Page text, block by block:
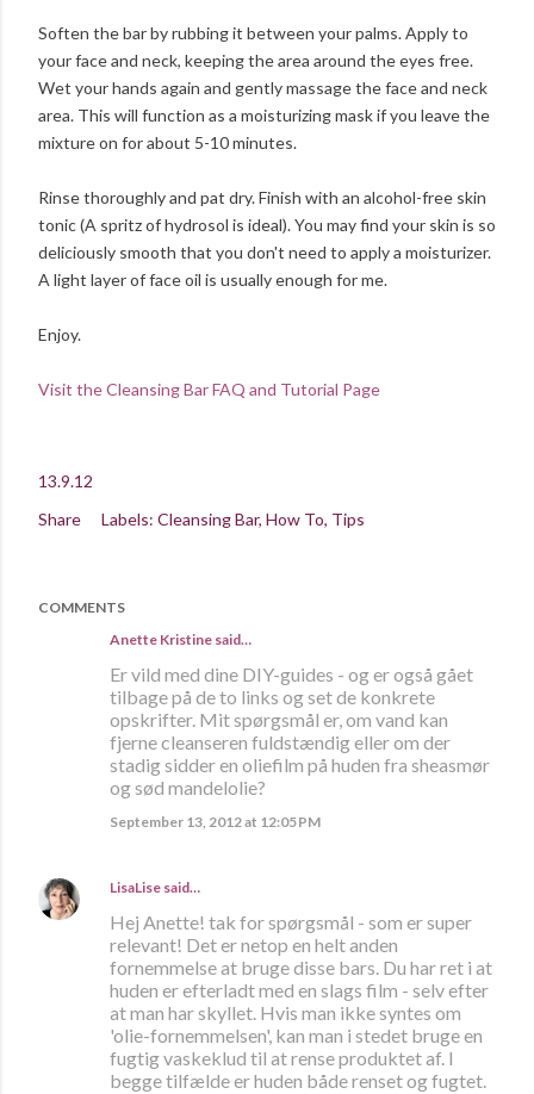
Soften the bar by rubbing it between your palms. Apply to
your face and neck, keeping the area around the eyes free.
Wet your hands again and gently massage the face and neck
area. This will function as a moisturizing mask if you leave the
mixture on for about 5-10 minutes.
Rinse thoroughly and pat dry. Finish with an alcohol-free skin
tonic (A spritz of hydrosol is ideal). You may find your skin is so
deliciously smooth that you don't need to apply a moisturizer.
A light layer of face oil is usually enough for me.
Enjoy.
Visit the Cleansing Bar FAQ and Tutorial Page
13.9.12
Share
Labels: Cleansing Bar How To Tips
COMMENTS
Anette Kristine said…
Er vild med dine DIY-guides - og er også gået
tilbage på de to links og set de konkrete
opskrifter. Mit spørgsmål er, om vand kan
fjerne cleanseren fuldstændig eller om der
stadig sidder en oliefilm på huden fra sheasmør
og sød mandelolie?
September 13, 2012 at 12:05 PM
LisaLise said…
Hej Anette! tak for spørgsmål - som er super
relevant! Det er netop en helt anden
fornemmelse at bruge disse bars. Du har ret i at
huden er efterladt med en slags film - selv efter
at man har skyllet. Hvis man ikke syntes om
'olie-fornemmelsen', kan man i stedet bruge en
fugtig vaskeklud til at rense produktet af. I
begge tilfælde er huden både renset og fugtet.